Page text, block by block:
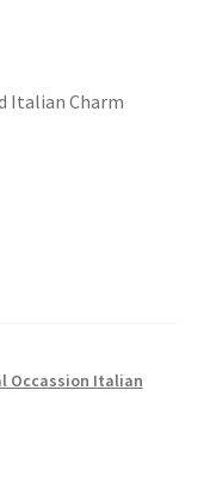
Italian Charm
Occassion Italian